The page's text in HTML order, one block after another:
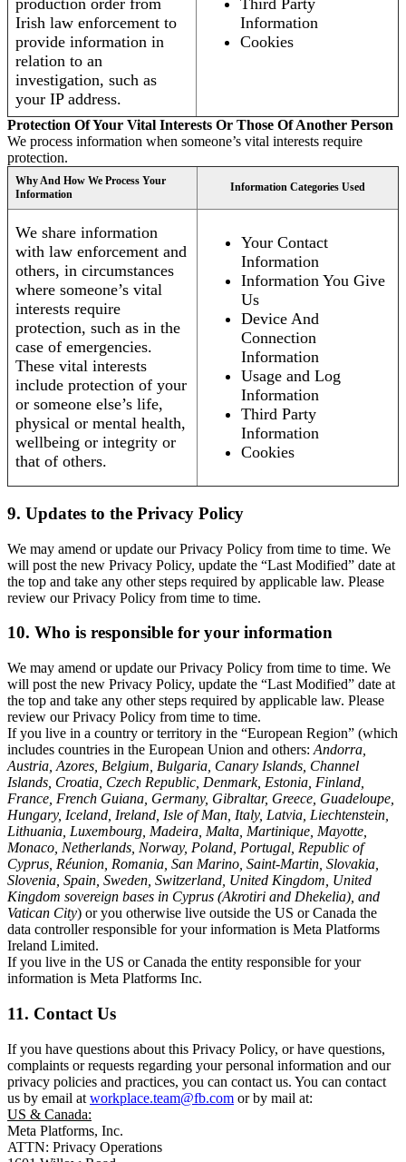
production order from
Irish law enforcement to
provide information in
relation to an
investigation, such as
your IP address.
Third Party
Information
Cookies
Protection Of Your Vital Interests Or Those Of Another Person
We process information when someone’s vital interests require
protection.
Why And How We Process Your
Information
Information Categories Used
We share information
with law enforcement and
others, in circumstances
where someone’s vital
interests require
protection, such as in the
case of emergencies.
These vital interests
include protection of your
or someone else’s life,
physical or mental health,
wellbeing or integrity or
that of others.
Your Contact
Information
Information You Give
Us
Device And
Connection
Information
Usage and Log
Information
Third Party
Information
Cookies
9. Updates to the Privacy Policy
We may amend or update our Privacy Policy from time to time. We
will post the new Privacy Policy, update the “Last Modified” date at
the top and take any other steps required by applicable law. Please
review our Privacy Policy from time to time.
10. Who is responsible for your information
We may amend or update our Privacy Policy from time to time. We
will post the new Privacy Policy, update the “Last Modified” date at
the top and take any other steps required by applicable law. Please
review our Privacy Policy from time to time.
If you live in a country or territory in the “European Region” (which
includes countries in the European Union and others: Andorra,
Austria, Azores, Belgium, Bulgaria, Canary Islands, Channel
Islands, Croatia, Czech Republic, Denmark, Estonia, Finland,
France, French Guiana, Germany, Gibraltar, Greece, Guadeloupe,
Hungary, Iceland, Ireland, Isle of Man, Italy, Latvia, Liechtenstein,
Lithuania, Luxembourg, Madeira, Malta, Martinique, Mayotte,
Monaco, Netherlands, Norway, Poland, Portugal, Republic of
Cyprus, Réunion, Romania, San Marino, Saint-Martin, Slovakia,
Slovenia, Spain, Sweden, Switzerland, United Kingdom, United
Kingdom sovereign bases in Cyprus (Akrotiri and Dhekelia), and
Vatican City) or you otherwise live outside the US or Canada the
data controller responsible for your information is Meta Platforms
Ireland Limited.
If you live in the US or Canada the entity responsible for your
information is Meta Platforms Inc.
11. Contact Us
If you have questions about this Privacy Policy, or have questions,
complaints or requests regarding your personal information and our
privacy policies and practices, you can contact us. You can contact
us by email at workplace.team@fb.com or by mail at:
US & Canada:
Meta Platforms, Inc.
ATTN: Privacy Operations